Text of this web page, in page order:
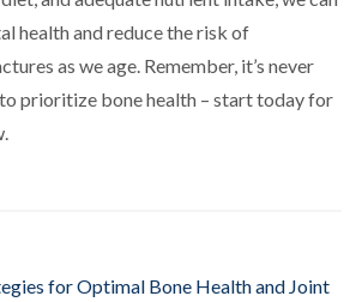
health and reduce the risk of
as we age. Remember, it’s never
prioritize bone health – start today for
for Optimal Bone Health and Joint